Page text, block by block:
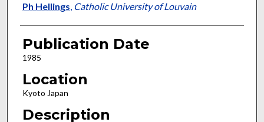
Ph Hellings, Catholic University of Louvain
Publication Date
1985
Location
Kyoto Japan
Description